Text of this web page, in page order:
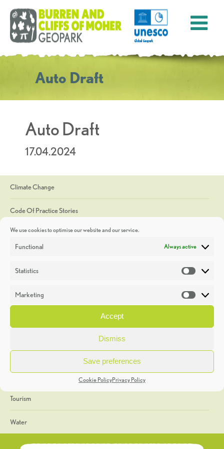
We use cookies to optimise our website and our service.
Functional Always active
Statistics
Marketing
Accept
Dismiss
Save preferences
Cookie PolicyPrivacy Policy
Auto Draft
Auto Draft
17.04.2024
Climate Change
Code Of Practice Stories
Discoveries
Heritage Week
General
Geology
The Geopark
Tourism
Water